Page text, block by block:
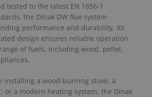
tested to the latest EN 1856-1
the Dinak DW flue system
performance and durability. Its
design ensures reliable operation
of fuels, including wood, pellet,
installing a wood-burning stove, a
or a modern heating system, the Dinak